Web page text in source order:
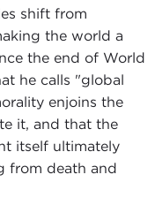
shift from
the world a
the end of World
he calls "global
enjoins the
it, and that the
itself ultimately
from death and